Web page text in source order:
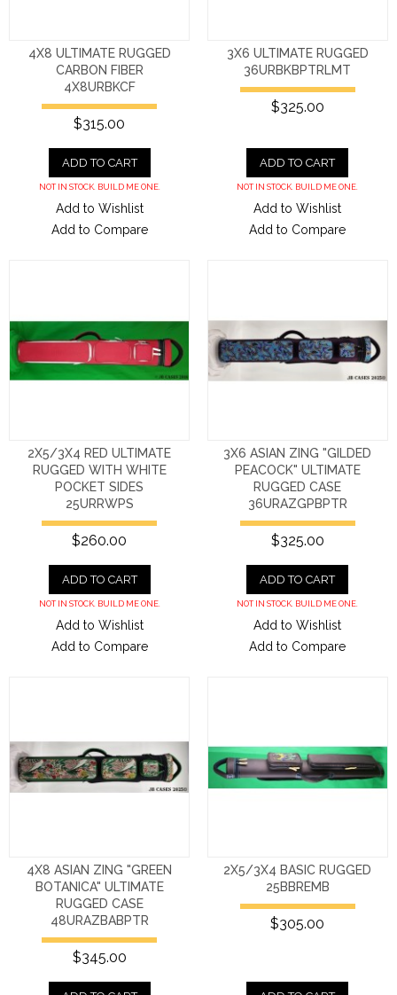
4X8 ULTIMATE RUGGED
CARBON FIBER
4X8URBKCF
$315.00
ADD TO CART
NOT IN STOCK. BUILD ME ONE.
Add to Wishlist
Add to Compare
3X6 ULTIMATE RUGGED
36URBKBPTRLMT
$325.00
ADD TO CART
NOT IN STOCK. BUILD ME ONE.
Add to Wishlist
Add to Compare
2X5/3X4 RED ULTIMATE
RUGGED WITH WHITE
POCKET SIDES
25URRWPS
$260.00
ADD TO CART
NOT IN STOCK. BUILD ME ONE.
Add to Wishlist
Add to Compare
3X6 ASIAN ZING "GILDED
PEACOCK" ULTIMATE
RUGGED CASE
36URAZGPBPTR
$325.00
ADD TO CART
NOT IN STOCK. BUILD ME ONE.
Add to Wishlist
Add to Compare
4X8 ASIAN ZING "GREEN
BOTANICA" ULTIMATE
RUGGED CASE
48URAZBABPTR
$345.00
2X5/3X4 BASIC RUGGED
25BBREMB
$305.00